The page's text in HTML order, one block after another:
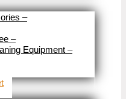
–
–
Equipment –